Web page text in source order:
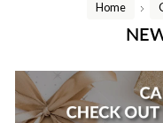
Home
/